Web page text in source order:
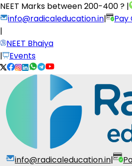
NEET Marks between200-400 ? |
info@radicaleducation.in|
Pay
|
NEET Bhaiya
|
Events
info@radicaleducation.in|